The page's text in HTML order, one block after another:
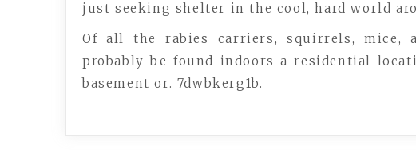
just seeking shelter in the cool, hard world
Of all the rabies carriers, squirrels, mice,
probably be found indoors a residential
basement or. 7dwbkerg1b.